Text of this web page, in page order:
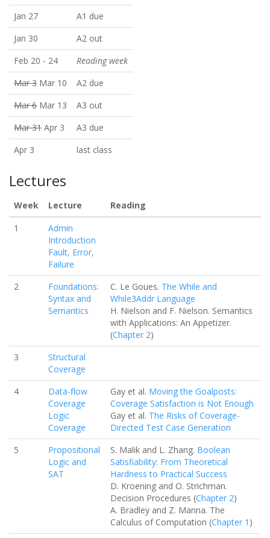
Jan 27
A1 due
Jan 30
A2 out
Feb 20 - 24
Reading week
Mar 3 Mar 10
A2 due
Mar 6 Mar 13
A3 out
Mar 31 Apr 3
A3 due
Apr 3
last class
Lectures
Week Lecture
Reading
1
Admin
Introduction
Fault, Error,
Failure
2
Foundations:
Syntax and
Semantics
C. Le Goues. The While and
While3Addr Language
H. Nielson and F. Nielson. Semantics
with Applications: An Appetizer.
(Chapter 2)
3
Structural
Coverage
4
Data-flow
Coverage
Logic
Coverage
Gay et al. Moving the Goalposts:
Coverage Satisfaction is Not Enough
Gay et al. The Risks of Coverage-
Directed Test Case Generation
5
Propositional
Logic and
SAT
S. Malik and L. Zhang. Boolean
Satisfiability: From Theoretical
Hardness to Practical Success
D. Kroening and O. Strichman.
Decision Procedures (Chapter 2)
A. Bradley and Z. Manna. The
Calculus of Computation (Chapter 1 )